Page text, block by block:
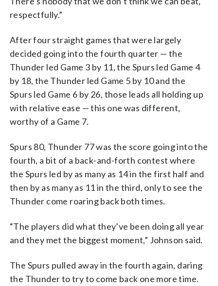
respectfully.”
After four straight games that were largely
decided going into the fourth quarter — the
Thunder led Game 3 by 11, the Spurs led Game 4
by 18, the Thunder led Game 5 by 10 and the
Spurs led Game 6 by 26, those leads all holding up
with relative ease — this one was different,
worthy of a Game 7.
Spurs 80, Thunder 77 was the score going into the
fourth, a bit of a back-and-forth contest where
the Spurs led by as many as 14 in the first half and
then by as many as 11 in the third, only to see the
Thunder come roaring back both times.
“The players did what they’ve been doing all year
and they met the biggest moment,” Johnson said.
The Spurs pulled away in the fourth again, daring
the Thunder to try to come back one more time.